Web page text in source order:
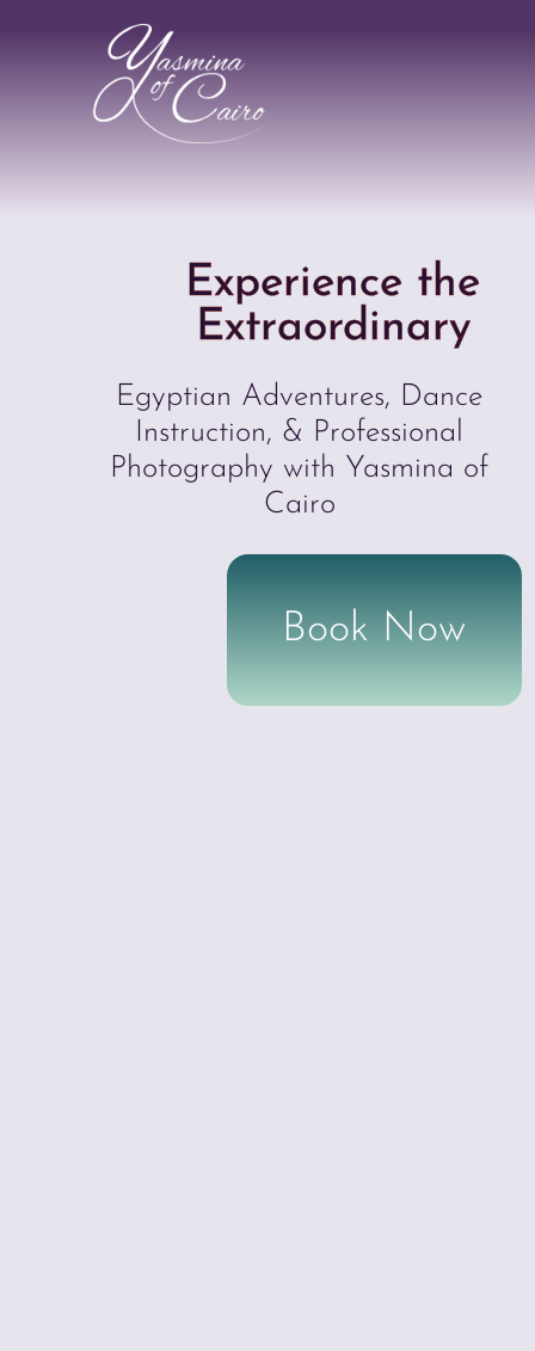
Experience the
Extraordinary
Egyptian Adventures, Dance
Instruction, & Professional
Photography with Yasmina of
Cairo
Book Now